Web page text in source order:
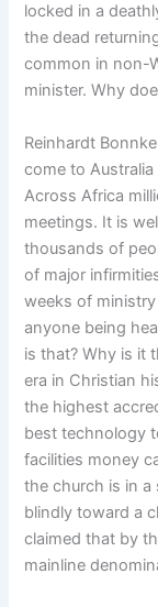
locked in a
the dead
common in non-
minister. Why
Reinhardt
come to
Across Africa
meetings. It is
thousands of
of major
weeks of
anyone being
is that? Why is it
era in Christian
the highest
best technology
facilities money
the church is in a
blindly toward a
claimed that by
mainline